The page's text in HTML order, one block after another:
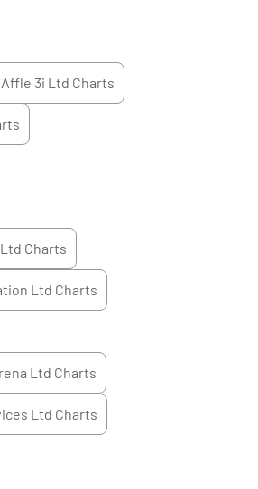
Affle 3i Ltd Charts
Charts
Ltd Charts
Ltd Charts
Ltd Charts